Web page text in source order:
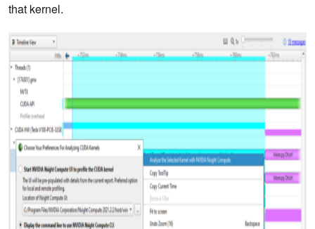
that kernel.